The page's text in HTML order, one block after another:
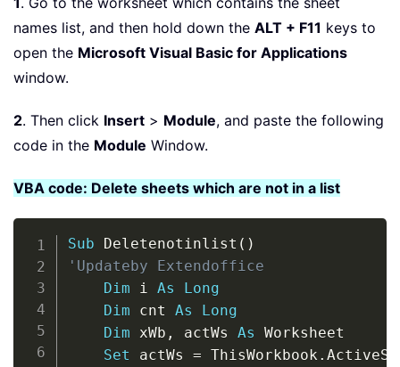
names list, and then hold down the ALT + F11 keys to
open the Microsoft Visual Basic for Applications
window.
2. Then click Insert > Module, and paste the following
code in the Module Window.
VBA code: Delete sheets which are not in a list
Sub Deletenotinlist ( )
'Updateby Extendoffice
Dim i As
Long
Dim cnt As
Long
Dim xWb , actWs As Worksheet
Set actWs = ThisWorkbook .